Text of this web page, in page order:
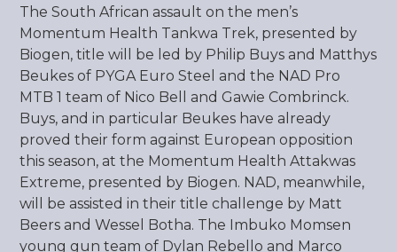
The South African assault on the men’s
Momentum Health Tankwa Trek, presented by
Biogen, title will be led by Philip Buys and Matthys
Beukes of PYGA Euro Steel and the NAD Pro
MTB 1 team of Nico Bell and Gawie Combrinck.
Buys, and in particular Beukes have already
proved their form against European opposition
this season, at the Momentum Health Attakwas
Extreme, presented by Biogen. NAD, meanwhile,
will be assisted in their title challenge by Matt
Beers and Wessel Botha. The Imbuko Momsen
young gun team of Dylan Rebello and Marco